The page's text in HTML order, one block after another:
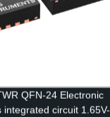
QFN-24 Electronic
integrated circuit 1.65V-